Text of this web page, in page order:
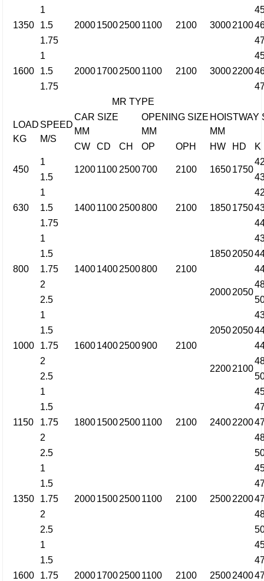
1350
1
2000150025001100 2100 30002100
1.5
1.75
1600
1
2000170025001100 2100 30002200
1.5
1.75
MR TYPE
LOAD
KG
SPEED
M/S
CAR SIZE
MM
OPENING SIZE
MM
HOISTWAY
MM
CW
CD CH OP OPH HW HD K
450
1
12001100 2500700 2100 16501750
1.5
630
1
14001100 2500800 2100 18501750
1.5
1.75
800
1
140014002500800 2100
18502050
1.5
1.75
2
20002050
2.5
1000
1
160014002500900 2100
20502050
1.5
1.75
2
22002100
2.5
1150
1
1800150025001100 2100 24002200
1.5
1.75
2
2.5
1350
1
2000150025001100 2100 25002200
1.5
1.75
2
2.5
1600
1
2000170025001100 2100 25002400
1.5
1.75